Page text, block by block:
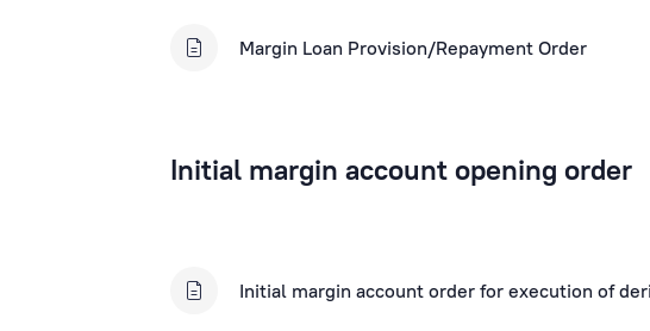
Margin Loan Provision/Repayment Order
Initial margin account opening order
Initial margin account order for execution of